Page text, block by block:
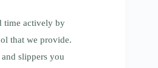
time actively by
that we provide.
slippers you
Towels, robes and